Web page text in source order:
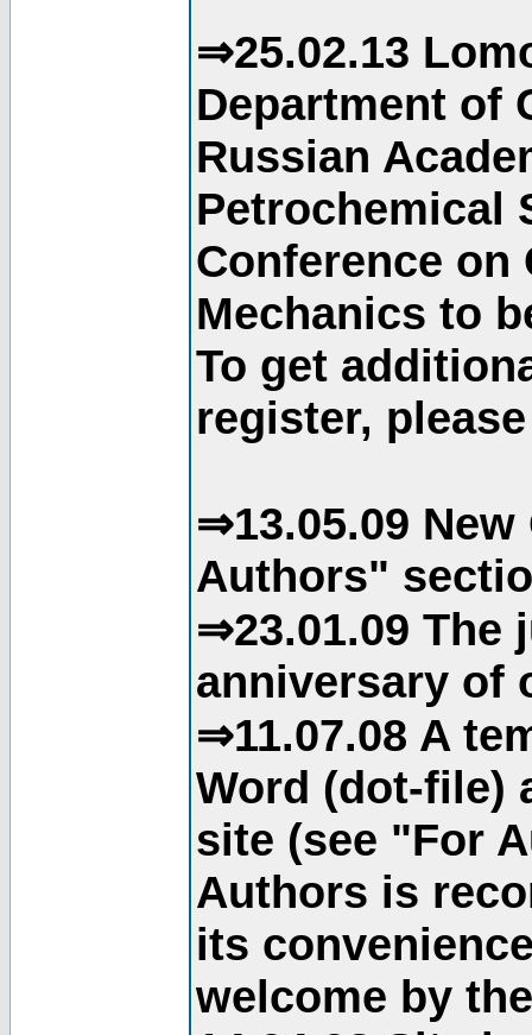
⇒25.02.13
Department of
Russian
Petrochemical
Conference
Mechanics to
To get
register,
⇒13.05.09
Authors"
⇒23.01.09 The
anniversary of
⇒11.07.08 A
Word (dot-file)
site (see "For
Authors is
its
welcome by